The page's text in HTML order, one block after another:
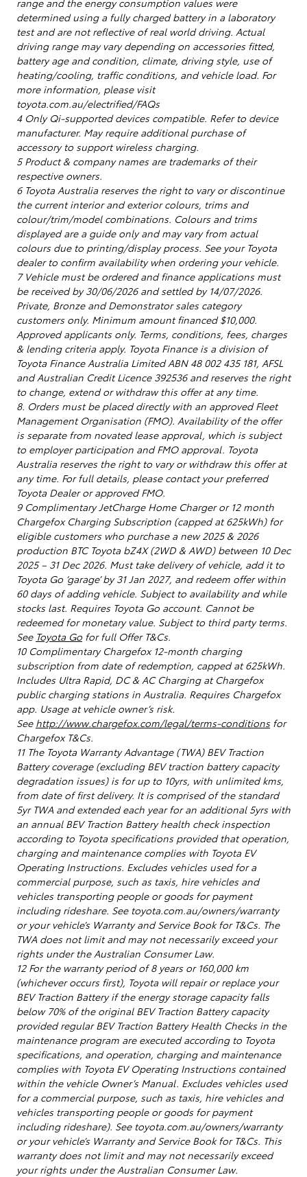
determined using a fully charged battery in a laboratory
test and are not reflective of real world driving. Actual
driving range may vary depending on accessories fitted,
battery age and condition, climate, driving style, use of
heating/cooling, traffic conditions, and vehicle load. For
more information, please visit
toyota.com.au/electrified/FAQs
4 Only Qi-supported devices compatible. Refer to device
manufacturer. May require additional purchase of
accessory to support wireless charging.
5 Product & company names are trademarks of their
respective owners.
6 Toyota Australia reserves the right to vary or discontinue
the current interior and exterior colours, trims and
colour/trim/model combinations. Colours and trims
displayed are a guide only and may vary from actual
colours due to printing/display process. See your Toyota
dealer to confirm availability when ordering your vehicle.
7 Vehicle must be ordered and finance applications must
be received by 30/06/2026 and settled by 14/07/2026.
Private, Bronze and Demonstrator sales category
customers only. Minimum amount financed $10,000.
Approved applicants only. Terms, conditions, fees, charges
& lending criteria apply. Toyota Finance is a division of
Toyota Finance Australia Limited ABN 48 002 435 181, AFSL
and Australian Credit Licence 392536 and reserves the right
to change, extend or withdraw this offer at any time.
8. Orders must be placed directly with an approved Fleet
Management Organisation (FMO). Availability of the offer
is separate from novated lease approval, which is subject
to employer participation and FMO approval. Toyota
Australia reserves the right to vary or withdraw this offer at
any time. For full details, please contact your preferred
Toyota Dealer or approved FMO.
9 Complimentary JetCharge Home Charger or 12 month
Chargefox Charging Subscription (capped at 625kWh) for
eligible customers who purchase a new 2025 & 2026
production BTC Toyota bZ4X (2WD & AWD) between 10 Dec
2025 – 31 Dec 2026. Must take delivery of vehicle, add it to
Toyota Go ‘garage’ by 31 Jan 2027, and redeem offer within
60 days of adding vehicle. Subject to availability and while
stocks last. Requires Toyota Go account. Cannot be
redeemed for monetary value. Subject to third party terms.
See Toyota Go for full Offer T&Cs.
10 Complimentary Chargefox 12-month charging
subscription from date of redemption, capped at 625kWh.
Includes Ultra Rapid, DC & AC Charging at Chargefox
public charging stations in Australia. Requires Chargefox
app. Usage at vehicle owner’s risk.
See http://www.chargefox.com/legal/terms-conditionsfor
Chargefox T&Cs.
11 The Toyota Warranty Advantage (TWA) BEV Traction
Battery coverage (excluding BEV traction battery capacity
degradation issues) is for up to 10yrs, with unlimited kms,
from date of first delivery. It is comprised of the standard
5yr TWA and extended each year for an additional 5yrs with
an annual BEV Traction Battery health check inspection
according to Toyota specifications provided that operation,
charging and maintenance complies with Toyota EV
Operating Instructions. Excludes vehicles used for a
commercial purpose, such as taxis, hire vehicles and
vehicles transporting people or goods for payment
including rideshare. See toyota.com.au/owners/warranty
or your vehicle’s Warranty and Service Book for T&Cs. The
TWA does not limit and may not necessarily exceed your
rights under the Australian Consumer Law.
12 For the warranty period of 8 years or 160,000 km
(whichever occurs first), Toyota will repair or replace your
BEV Traction Battery if the energy storage capacity falls
below 70% of the original BEV Traction Battery capacity
provided regular BEV Traction Battery Health Checks in the
maintenance program are executed according to Toyota
specifications, and operation, charging and maintenance
complies with Toyota EV Operating Instructions contained
within the vehicle Owner’s Manual. Excludes vehicles used
for a commercial purpose, such as taxis, hire vehicles and
vehicles transporting people or goods for payment
including rideshare). See toyota.com.au/owners/warranty
or your vehicle’s Warranty and Service Book for T&Cs. This
warranty does not limit and may not necessarily exceed
your rights under the Australian Consumer Law.